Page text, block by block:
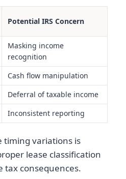
Potential IRS Concern
Masking income
recognition
Cash flow manipulation
Deferral of taxable income
Inconsistent reporting
timing variations is
lease classification
tax consequences.